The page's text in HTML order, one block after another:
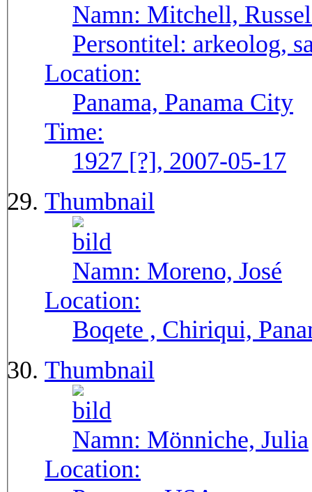
Namn: Mitchell,
Persontitel: arkeolog,
Location:
Panama, Panama City
Time:
1927 [?], 2007-05-17
Thumbnail
Namn: Moreno, José
Location:
Boqete , Chiriqui,
Thumbnail
Namn: Mönniche, Julia
Location: